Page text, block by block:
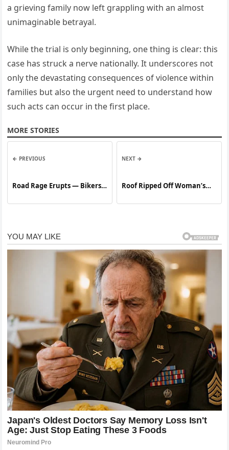
a grieving family now left grappling with an almost
unimaginable betrayal.
While the trial is only beginning, one thing is clear: this
case has struck a nerve nationally. It underscores not
only the devastating consequences of violence within
families but also the urgent need to understand how
such acts can occur in the first place.
MORE STORIES
← PREVIOUS
Road Rage Erupts — Bikers
NEXT →
Roof Ripped Off Woman’s
Deal to Fix It